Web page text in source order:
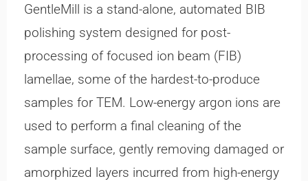
GentleMill is a stand-alone, automated BIB
polishing system designed for post-
processing of focused ion beam (FIB)
lamellae, some of the hardest-to-produce
samples for TEM. Low-energy argon ions are
used to perform a final cleaning of the
sample surface, gently removing damaged or
amorphized layers incurred from high-energy